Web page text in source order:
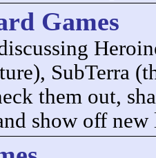
Games
SubTerra
them out,
show off new